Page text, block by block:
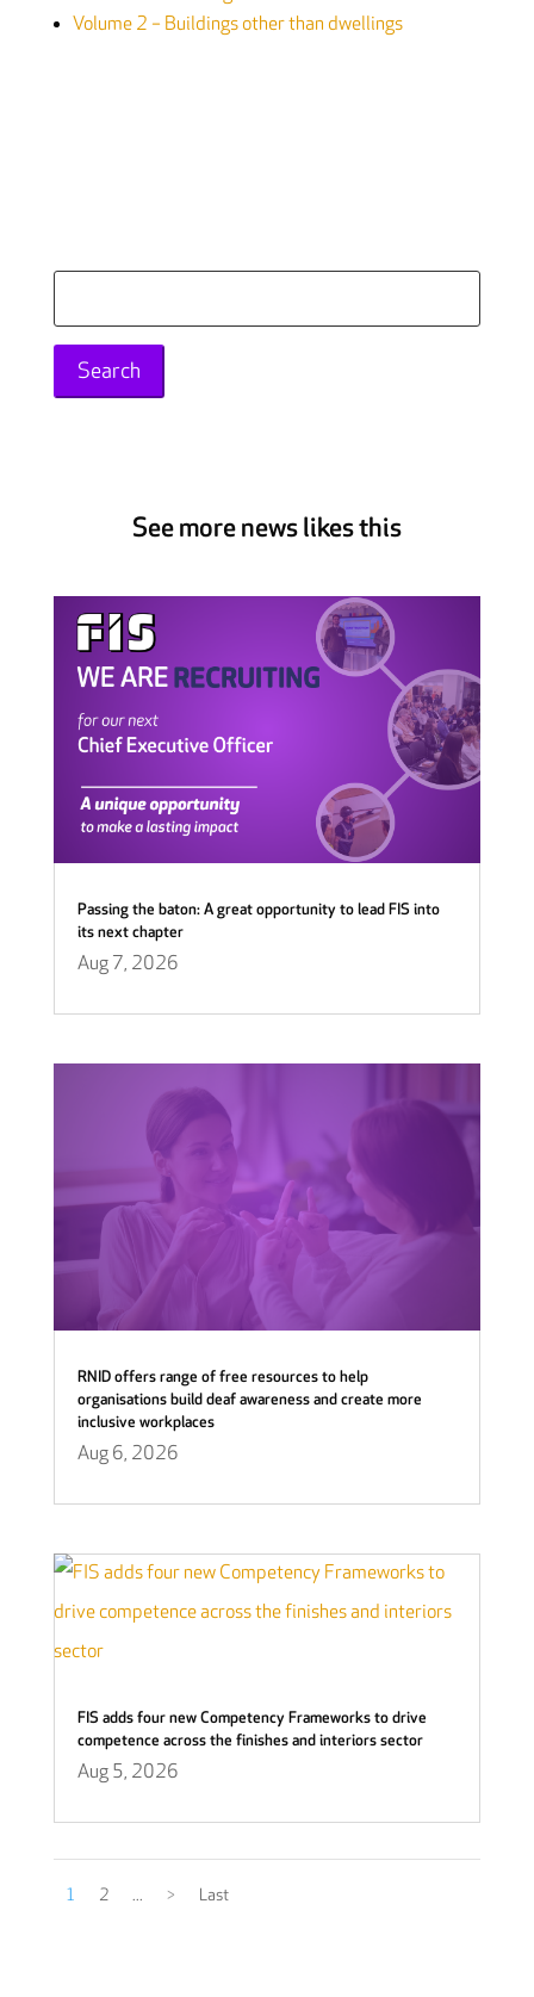
Volume 2 – Buildings other than dwellings
for:
See more news likes this
Passing the baton: A great opportunity to lead FIS into
its next chapter
Aug 7, 2026
RNID offers range of free resources to help
organisations build deaf awareness and create more
inclusive workplaces
Aug 6, 2026
FIS adds four new Competency Frameworks to drive
competence across the finishes and interiors sector
Aug 5, 2026
1 2 ... > Last